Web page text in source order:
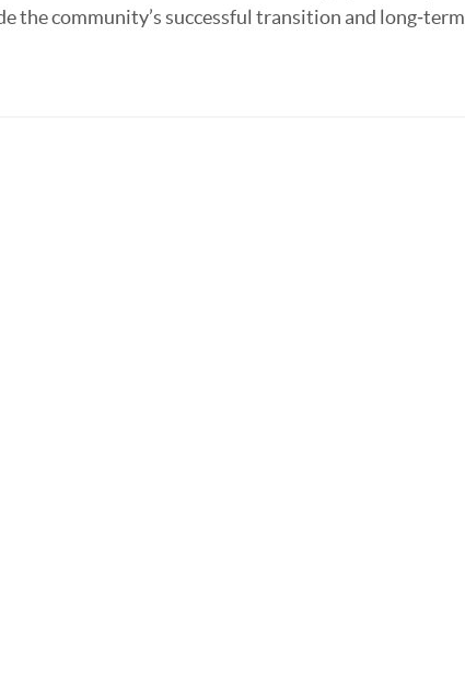
community’s successful transition and long‑term